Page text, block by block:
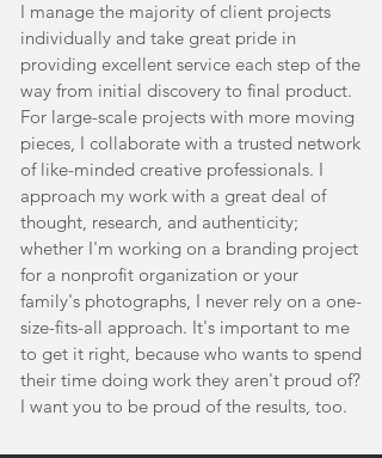
I manage the majority of client projects
individually and take great pride in
providing excellent service each step of the
way from initial discovery to final product.
For large-scale projects with more moving
pieces, I collaborate with a trusted network
of like-minded creative professionals. I
approach my work with a great deal of
thought, research, and authenticity;
whether I'm working on a branding project
for a nonprofit organization or your
family's photographs, I never rely on a one-
size-fits-all approach. It's important to me
to get it right, because who wants to spend
their time doing work they aren't proud of?
I want you to be proud of the results, too.